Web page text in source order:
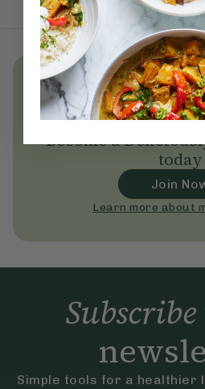
Unlock
everyday
Become a
today
Join
Learn more about
Subscribe
Simple tools for a healthier